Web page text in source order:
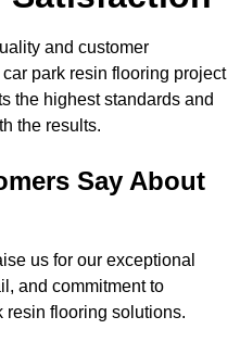
and customer
park resin flooring project
the highest standards and
the results.
Say About
us for our exceptional
and commitment to
resin flooring solutions.